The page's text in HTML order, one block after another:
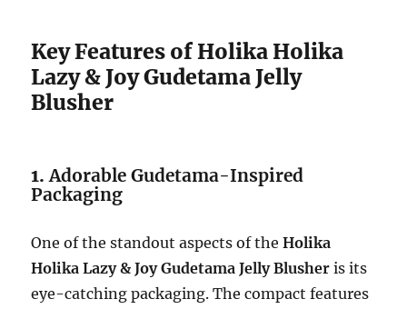
Key Features of Holika Holika
Lazy & Joy Gudetama Jelly
Blusher
1.Adorable Gudetama-Inspired
Packaging
One of the standout aspects of theHolika
Holika Lazy & Joy Gudetama Jelly Blusher is its
eye-catching packaging. The compact features